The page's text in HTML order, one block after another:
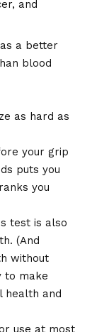
and
a better
blood
as hard as
your grip
puts you
you
test is also
(And
without
to make
health and
use at most